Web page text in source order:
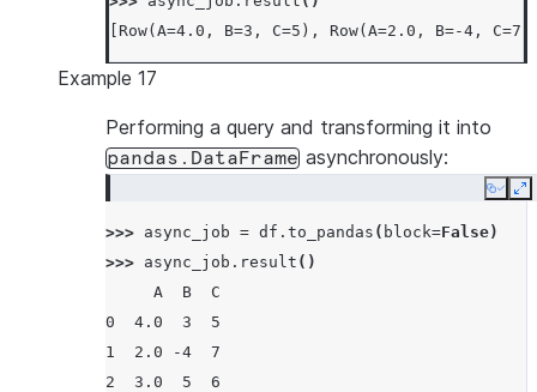
[Row(A=4.0, B=3, C=5), Row(A=2.0, B=-4,
Example 17
Performing a query and transforming it into
pandas.DataFrame asynchronously:
Copy
>>> async_job = df . to_pandas ( block=False)
>>> async_job . result ()
     A  B  C
0  4.0  3  5
1  2.0 -4  7
2  3.0  5  6